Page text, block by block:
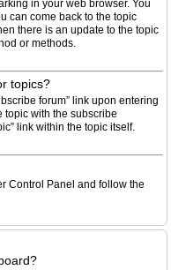
in your web browser. You
can come back to the topic
there is an update to the topic
or methods.
topics?
forum” link upon entering
topic with the subscribe
link within the topic itself.
Control Panel and follow the